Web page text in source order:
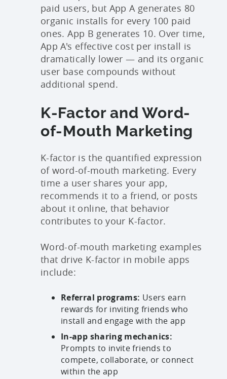
paid users, but App A generates 80
organic installs for every 100 paid
ones. App B generates 10. Over time,
App A's effective cost per install is
dramatically lower — and its organic
user base compounds without
additional spend.
K-Factor and Word-
of-Mouth Marketing
K-factor is the quantified expression
of word-of-mouth marketing. Every
time a user shares your app,
recommends it to a friend, or posts
about it online, that behavior
contributes to your K-factor.
Word-of-mouth marketing examples
that drive K-factor in mobile apps
include:
Referral programs: Users earn
rewards for inviting friends who
install and engage with the app
In-app sharing mechanics:
Prompts to invite friends to
compete, collaborate, or connect
within the app